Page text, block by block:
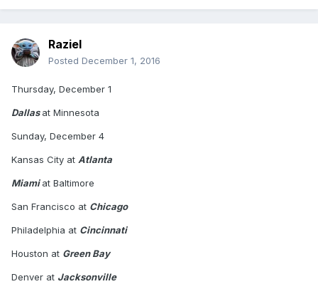
Raziel
Posted December 1, 2016
Thursday, December 1
Dallasat Minnesota
Sunday, December 4
Kansas City at Atlanta
Miamiat Baltimore
San Francisco at Chicago
Philadelphia at Cincinnati
Houston at Green Bay
Denver at Jacksonville